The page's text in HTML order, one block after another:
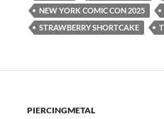
NEW YORK COMIC CON 2025
STRAWBERRY SHORTCAKE
PIERCINGMETAL